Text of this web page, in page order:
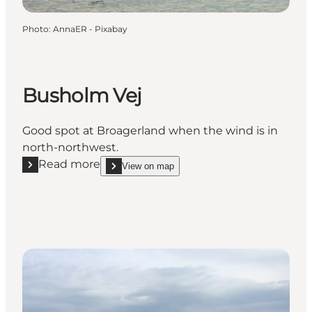
Photo: AnnaER - Pixabay
Busholm Vej
Good spot at Broagerland when the wind is in
north-northwest.
Read more
Read more "Busholm Vej"
View on map
show Busholm Vej on_map